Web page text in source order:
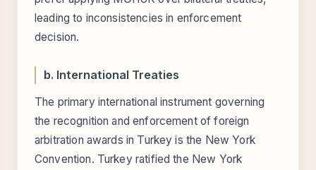
leading to inconsistencies in enforcement
decision.
b. International Treaties
The primary international instrument governing
the recognition and enforcement of foreign
arbitration awards in Turkey is the New York
Convention. Turkey ratified the New York